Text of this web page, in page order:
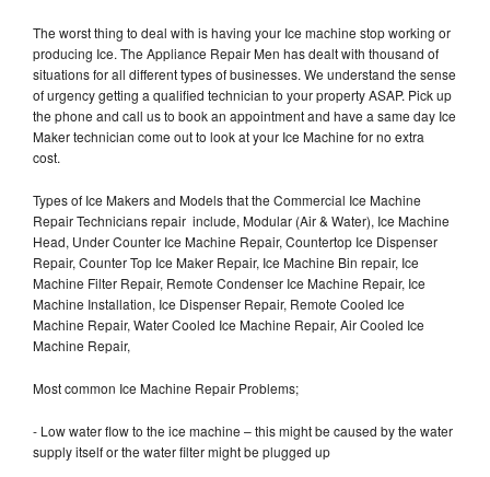
The worst thing to deal with is having your Ice machine stop working or
producing Ice. The Appliance Repair Men has dealt with thousand of
situations for all different types of businesses. We understand the sense
of urgency getting a qualified technician to your property ASAP. Pick up
the phone and call us to book an appointment and have a same day Ice
Maker technician come out to look at your Ice Machine for no extra
cost.
Types of Ice Makers and Models that the Commercial Ice Machine
Repair Technicians repair include, Modular (Air & Water), Ice Machine
Head, Under Counter Ice Machine Repair, Countertop Ice Dispenser
Repair, Counter Top Ice Maker Repair, Ice Machine Bin repair, Ice
Machine Filter Repair, Remote Condenser Ice Machine Repair, Ice
Machine Installation, Ice Dispenser Repair, Remote Cooled Ice
Machine Repair, Water Cooled Ice Machine Repair, Air Cooled Ice
Machine Repair,
Most common Ice Machine Repair Problems;
- Low water flow to the ice machine – this might be caused by the water
supply itself or the water filter might be plugged up